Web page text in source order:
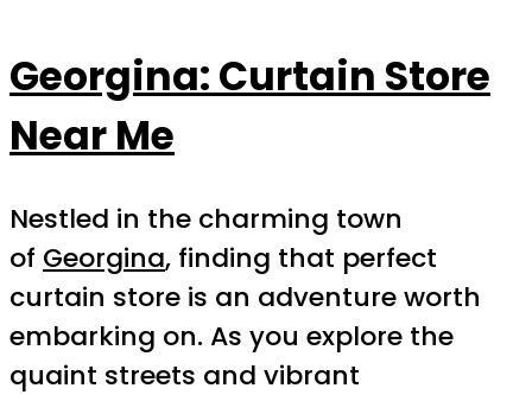
Georgina: Curtain Store
Near Me
Nestled in the charming town
of Georgina, finding that perfect
curtain store is an adventure worth
embarking on. As you explore the
quaint streets and vibrant